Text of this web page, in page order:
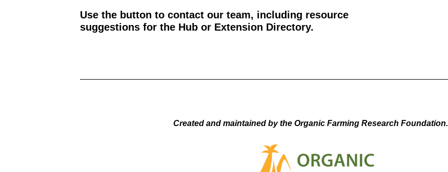
Use the button to contact our team, including resource
suggestions for the Hub or Extension Directory.
Created and maintained by the Organic Farming Research Foundation.